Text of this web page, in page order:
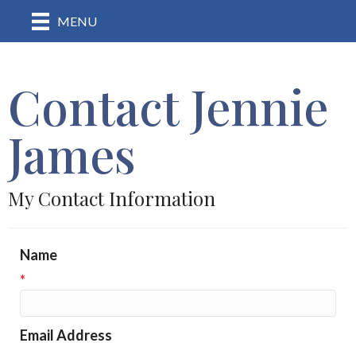
MENU
Contact Jennie
James
My Contact Information
Name
*
Email Address